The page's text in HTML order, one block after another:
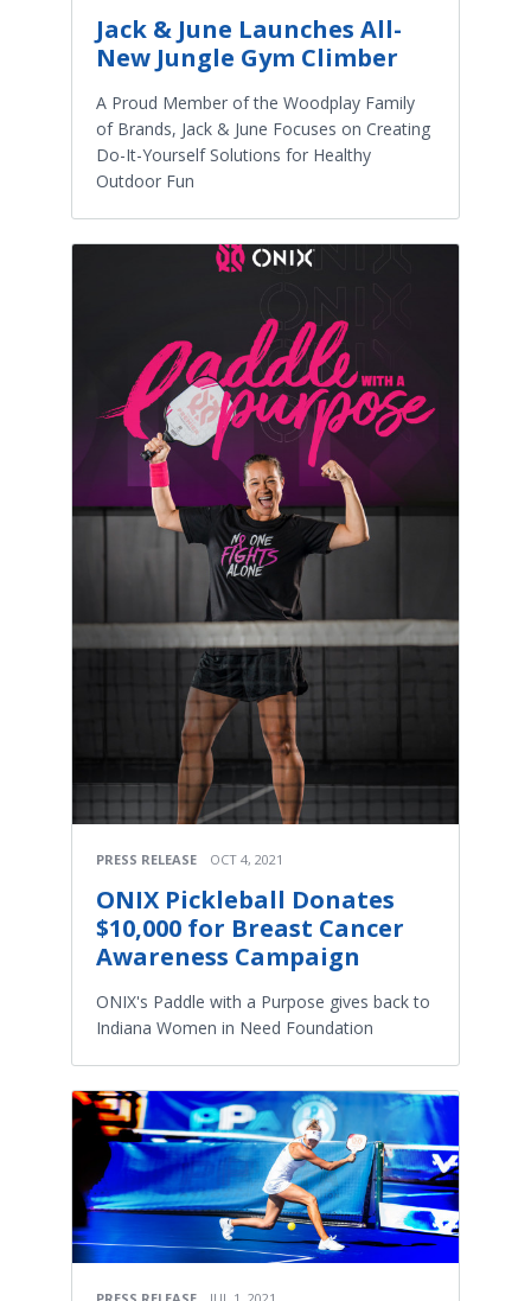
Jack & June Launches All-
New Jungle Gym Climber
A Proud Member of the Woodplay Family
of Brands, Jack & June Focuses on Creating
Do-It-Yourself Solutions for Healthy
Outdoor Fun
PRESS RELEASE OCT 4, 2021
ONIX Pickleball Donates
$10,000 for Breast Cancer
Awareness Campaign
ONIX's Paddle with a Purpose gives back to
Indiana Women in Need Foundation